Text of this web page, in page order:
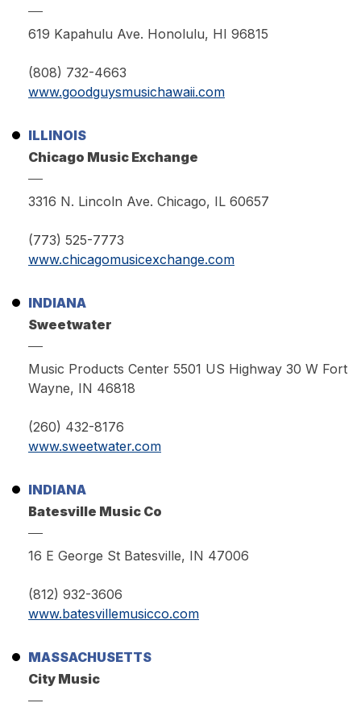
619 Kapahulu Ave. Honolulu, HI 96815
(808) 732-4663
www.goodguysmusichawaii.com
ILLINOIS
Chicago Music Exchange
3316 N. Lincoln Ave. Chicago, IL 60657
(773) 525-7773
www.chicagomusicexchange.com
INDIANA
Sweetwater
Music Products Center 5501 US Highway 30 W Fort
Wayne, IN 46818
(260) 432-8176
www.sweetwater.com
INDIANA
Batesville Music Co
16 E George St Batesville, IN 47006
(812) 932-3606
www.batesvillemusicco.com
MASSACHUSETTS
City Music